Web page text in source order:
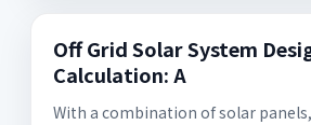
Off Grid Solar System
Calculation: A
With a combination of solar